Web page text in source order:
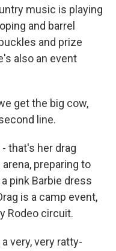
music is playing
and barrel
and prize
also an event
get the big cow,
line.
that's her drag
preparing to
pink Barbie dress
is a camp event,
Rodeo circuit.
very, very ratty-